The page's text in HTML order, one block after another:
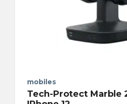
mobiles
Tech-Protect Marble